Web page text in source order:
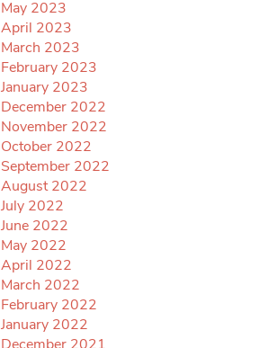
May 2023
April 2023
March 2023
February 2023
January 2023
December 2022
November 2022
October 2022
September 2022
August 2022
July 2022
June 2022
May 2022
April 2022
March 2022
February 2022
January 2022